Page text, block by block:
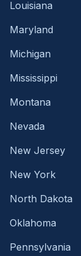
Louisiana
Maryland
Michigan
Mississippi
Montana
Nevada
New Jersey
New York
North Dakota
Oklahoma
Pennsylvania